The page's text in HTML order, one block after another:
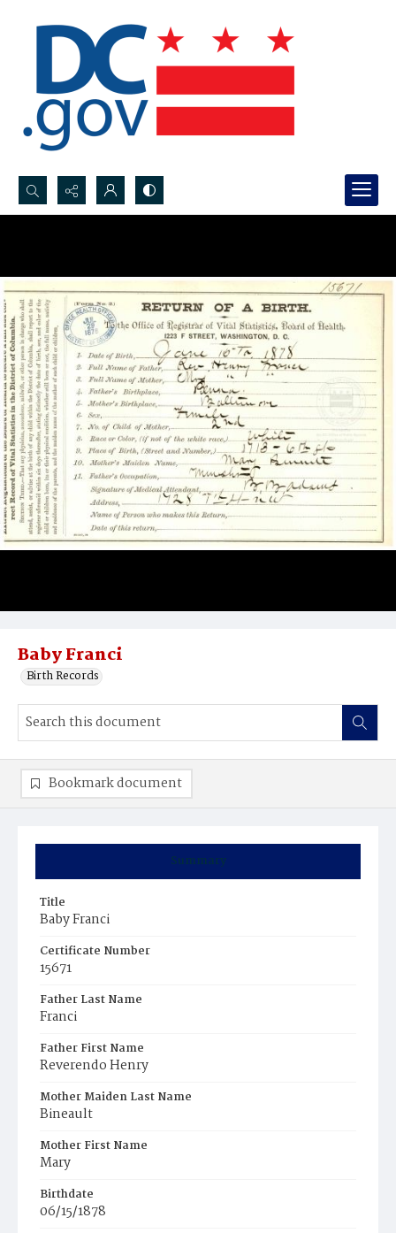
Search...
Baby Franci
Birth Records
Summary
Title
Baby Franci
Certificate Number
15671
Father Last Name
Franci
Father First Name
Reverendo Henry
Mother Maiden Last Name
Bineault
Mother First Name
Mary
Birthdate
06/15/1878
Bookmark document